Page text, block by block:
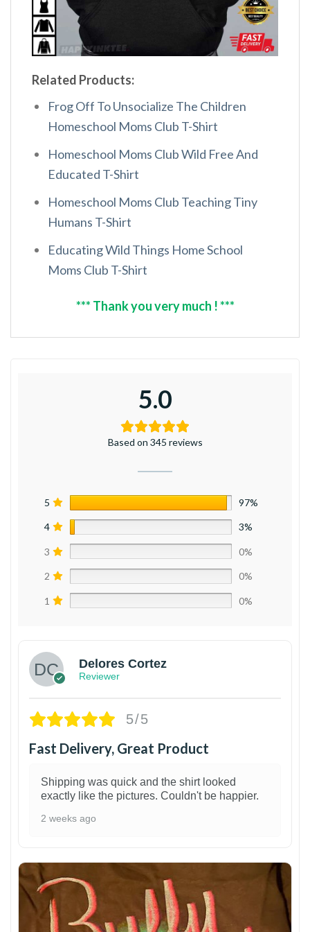
Related Products:
Frog Off To Unsocialize The Children
Homeschool Moms Club T-Shirt
Homeschool Moms Club Wild Free And
Educated T-Shirt
Homeschool Moms Club Teaching Tiny
Humans T-Shirt
Educating Wild Things Home School
Moms Club T-Shirt
*** Thank you very much ! ***
5.0
Based on 345 reviews
5 97%
4 3%
3 0%
2 0%
1 0%
Delores Cortez
Reviewer
5/5
Fast Delivery, Great Product
Shipping was quick and the shirt looked
exactly like the pictures. Couldn't be happier.
2 weeks ago